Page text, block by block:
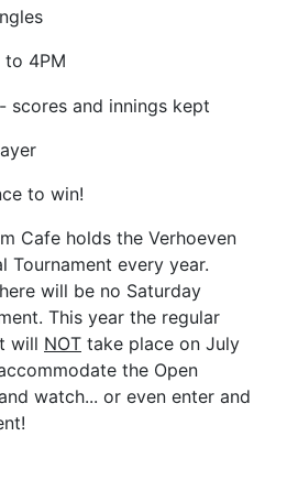
to 4PM
scores and innings kept
to win!
Cafe holds the Verhoeven
Tournament every year.
will be no Saturday
This year the regular
will NOT take place on July
the Open
watch... or even enter and